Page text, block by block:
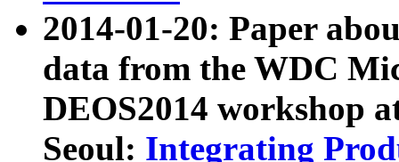
2014-01-20: Paper
data from the WDC
DEOS2014 workshop
Seoul: Integrating